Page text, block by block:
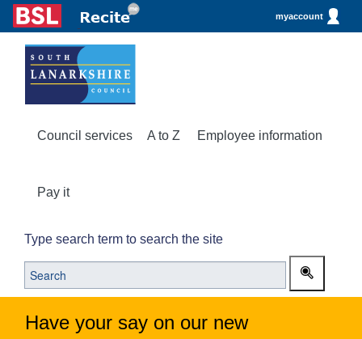
myaccount
Council services A to Z Employee information
Pay it
Type search term to search the site
Have your say on our new